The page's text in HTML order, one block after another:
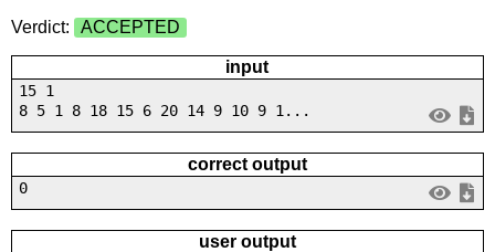
Verdict:
ACCEPTED
input
15 1
8 5 1 8 18 15 6 20 14 9 10 9 1...
correct output
0
user output